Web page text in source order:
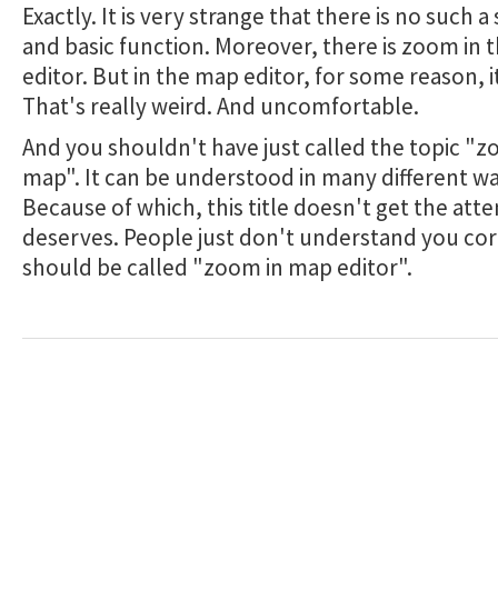
Exactly. It is very strange that there is no such a
and basic function. Moreover, there is zoom in
editor. But in the map editor, for some reason,
That's really weird. And uncomfortable.
And you shouldn't have just called the topic
map". It can be understood in many different
Because of which, this title doesn't get the
deserves. People just don't understand you
should be called "zoom in map editor".